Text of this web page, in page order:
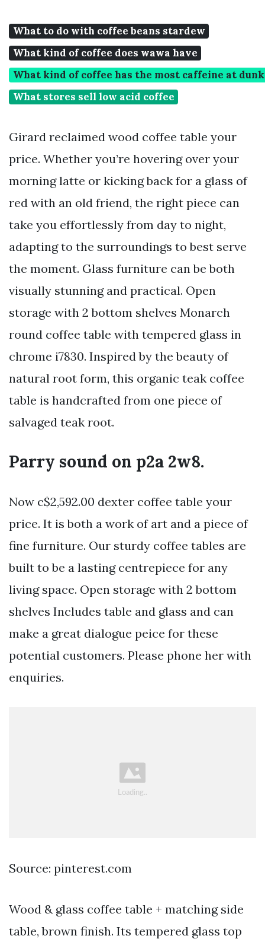
What to do with coffee beans stardew
What kind of coffee does wawa have
What kind of coffee has the most caffeine at
What stores sell low acid coffee
Girard reclaimed wood coffee table your
price. Whether you’re hovering over your
morning latte or kicking back for a glass of
red with an old friend, the right piece can
take you effortlessly from day to night,
adapting to the surroundings to best serve
the moment. Glass furniture can be both
visually stunning and practical. Open
storage with 2 bottom shelves Monarch
round coffee table with tempered glass in
chrome i7830. Inspired by the beauty of
natural root form, this organic teak coffee
table is handcrafted from one piece of
salvaged teak root.
Parry sound on p2a 2w8.
Now c$2,592.00 dexter coffee table your
price. It is both a work of art and a piece of
fine furniture. Our sturdy coffee tables are
built to be a lasting centrepiece for any
living space. Open storage with 2 bottom
shelves Includes table and glass and can
make a great dialogue peice for these
potential customers. Please phone her with
enquiries.
Source: pinterest.com
Wood & glass coffee table + matching side
table, brown finish. Its tempered glass top